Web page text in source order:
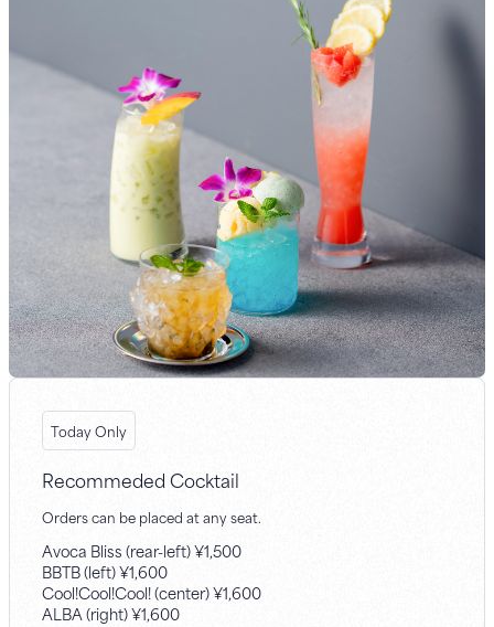
Today Only
Recommeded Cocktail
Orders can be placed at any seat.
Avoca Bliss (rear-left) ¥1,500
BBTB (left) ¥1,600
Cool!Cool!Cool! (center) ¥1,600
ALBA (right) ¥1,600